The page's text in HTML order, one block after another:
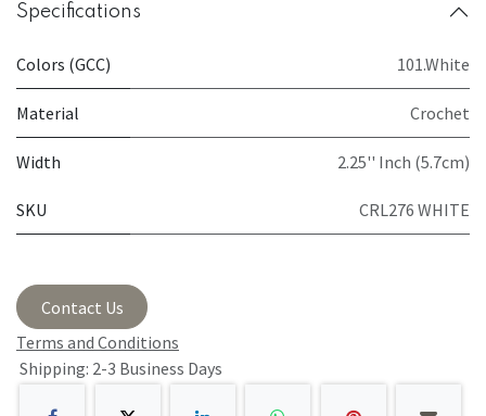
Specifications
Colors (GCC) 101.White
Material Crochet
Width 2.25'' Inch (5.7cm)
SKU CRL276 WHITE
Contact Us
Terms and Conditions
Shipping: 2-3 Business Days